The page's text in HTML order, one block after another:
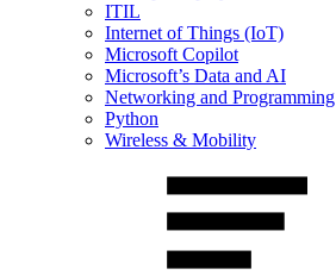
ITIL
Internet of Things (IoT)
Microsoft Copilot
Microsoft’s Data and AI
Networking and Programming
Python
Wireless & Mobility